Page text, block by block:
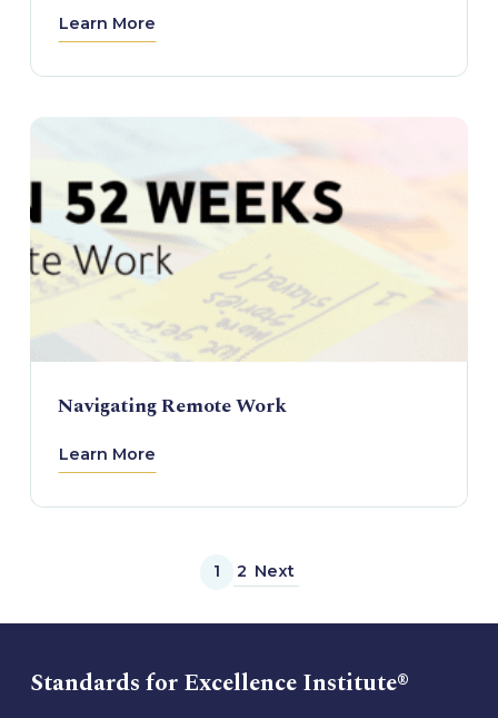
Learn More
Navigating Remote Work
Learn More
1 2 Next
Standards for Excellence Institute®